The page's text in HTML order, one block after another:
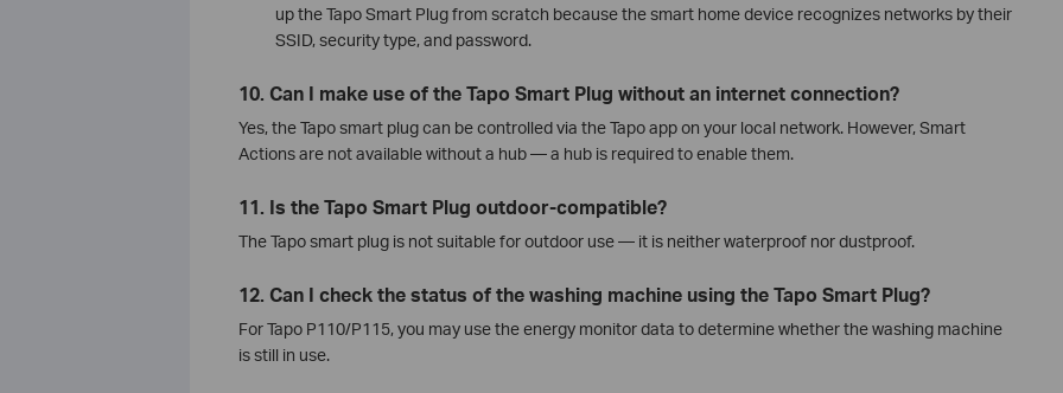
up the Tapo Smart Plug from scratch because the smart home device recognizes networks by their
SSID, security type, and password.
10. Can I make use of the Tapo Smart Plug without an internet connection?
Yes, the Tapo smart plug can be controlled via the Tapo app on your local network. However, Smart
Actions are not available without a hub — a hub is required to enable them.
11. Is the Tapo Smart Plug outdoor-compatible?
The Tapo smart plug is not suitable for outdoor use — it is neither waterproof nor dustproof.
12. Can I check the status of the washing machine using the Tapo Smart Plug?
For Tapo P110/P115, you may use the energy monitor data to determine whether the washing machine
is still in use.